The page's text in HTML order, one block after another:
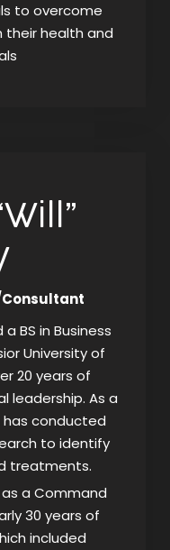
to overcome
their health and
BS in Business
University of
20 years of
leadership. As a
has conducted
to identify
treatments.
a Command
30 years of
included